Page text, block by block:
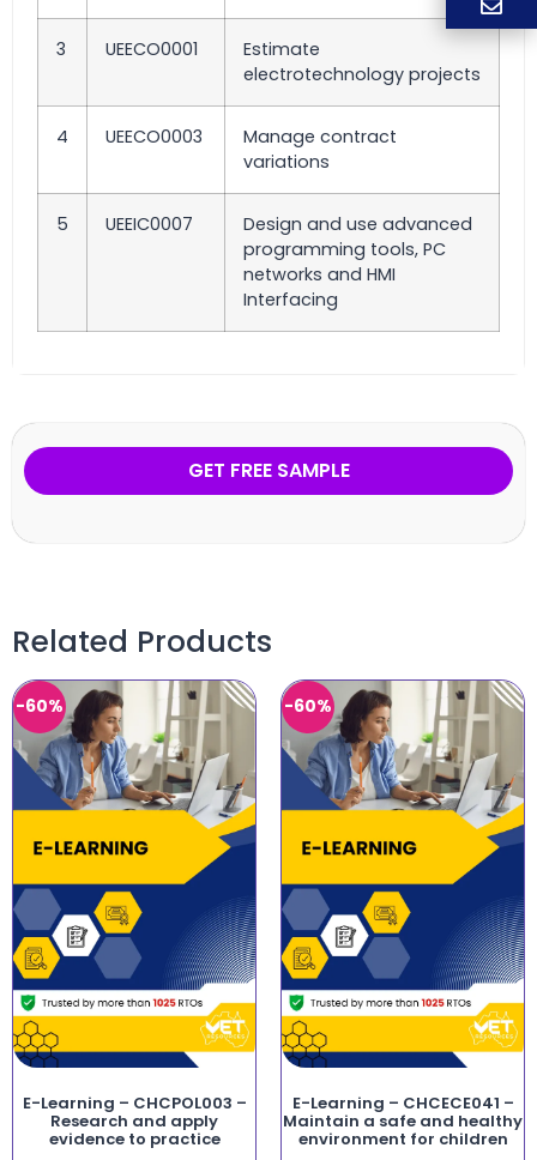
3 UEECO0001
Estimate
electrotechnology projects
4 UEECO0003
Manage contract
variations
5 UEEIC0007
Design and use advanced
programming tools, PC
networks and HMI
Interfacing
GET FREE SAMPLE
Related Products
-60%
E-Learning – CHCPOL003 –
Research and apply
evidence to practice
-60%
E-Learning – CHCECE041 –
Maintain a safe and healthy
environment for children